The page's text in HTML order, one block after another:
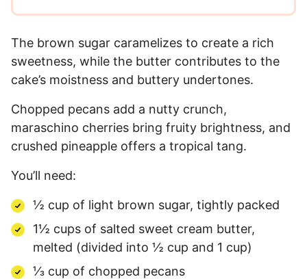
The brown sugar caramelizes to create a rich
sweetness, while the butter contributes to the
cake’s moistness and buttery undertones.
Chopped pecans add a nutty crunch,
maraschino cherries bring fruity brightness, and
crushed pineapple offers a tropical tang.
You’ll need:
½ cup of light brown sugar, tightly packed
1½ cups of salted sweet cream butter,
melted (divided into ½ cup and 1 cup)
⅓ cup of chopped pecans